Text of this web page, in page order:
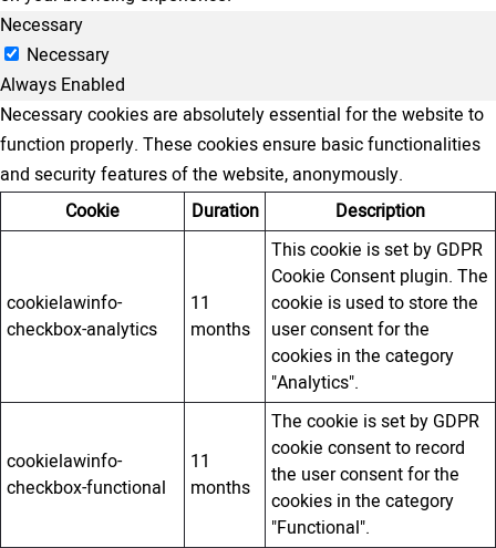
Necessary
Necessary
Always Enabled
Necessary cookies are absolutely essential for the website to
function properly. These cookies ensure basic functionalities
and security features of the website, anonymously.
Cookie
Duration Description
cookielawinfo-
checkbox-analytics
11
months
This cookie is set by GDPR
Cookie Consent plugin. The
cookie is used to store the
user consent for the
cookies in the category
"Analytics".
cookielawinfo-
checkbox-functional
11
months
The cookie is set by GDPR
cookie consent to record
the user consent for the
cookies in the category
"Functional".